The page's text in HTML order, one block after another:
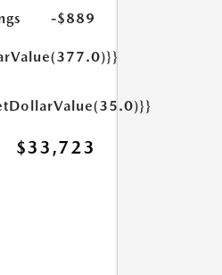
-$889
$33,723